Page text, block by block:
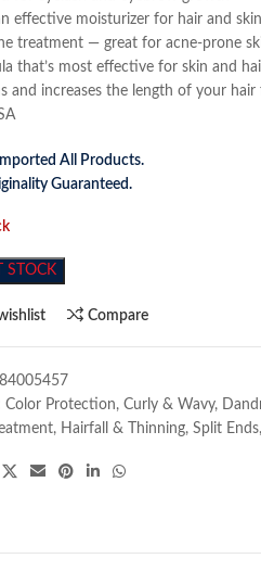
effective moisturizer for hair and skin
treatment — great for acne-prone
that’s most effective for skin and
and increases the length of your
All Products.
Guaranteed.
STOCK
Compare
Color Protection, Curly & Wavy,
, Hairfall & Thinning, Split Ends,